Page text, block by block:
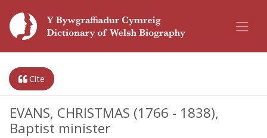
Cite
EVANS, CHRISTMAS (1766 - 1838),
Baptist minister